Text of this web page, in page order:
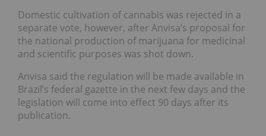
Domestic cultivation of cannabis was rejected in a
separate vote, however, after Anvisa’s proposal for
the national production of marijuana for medicinal
and scientific purposes was shot down.
Anvisa said the regulation will be made available in
Brazil’s federal gazette in the next few days and the
legislation will come into effect 90 days after its
publication.